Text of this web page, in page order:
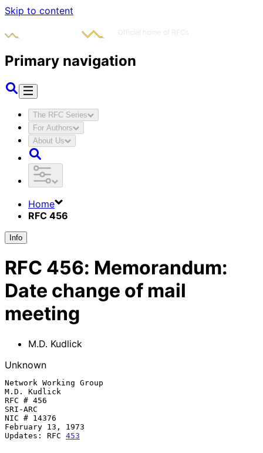
Skip to content
Primary navigation
The RFC Series
For Authors
About Us
Home
RFC 456
Info
RFC 456: Memorandum:
Date change of mail
meeting
M.D. Kudlick
Unknown
Network Working Group
M.D. Kudlick
RFC # 456
SRI-ARC
NIC # 14376
February 13, 1973
Updates: RFC 453